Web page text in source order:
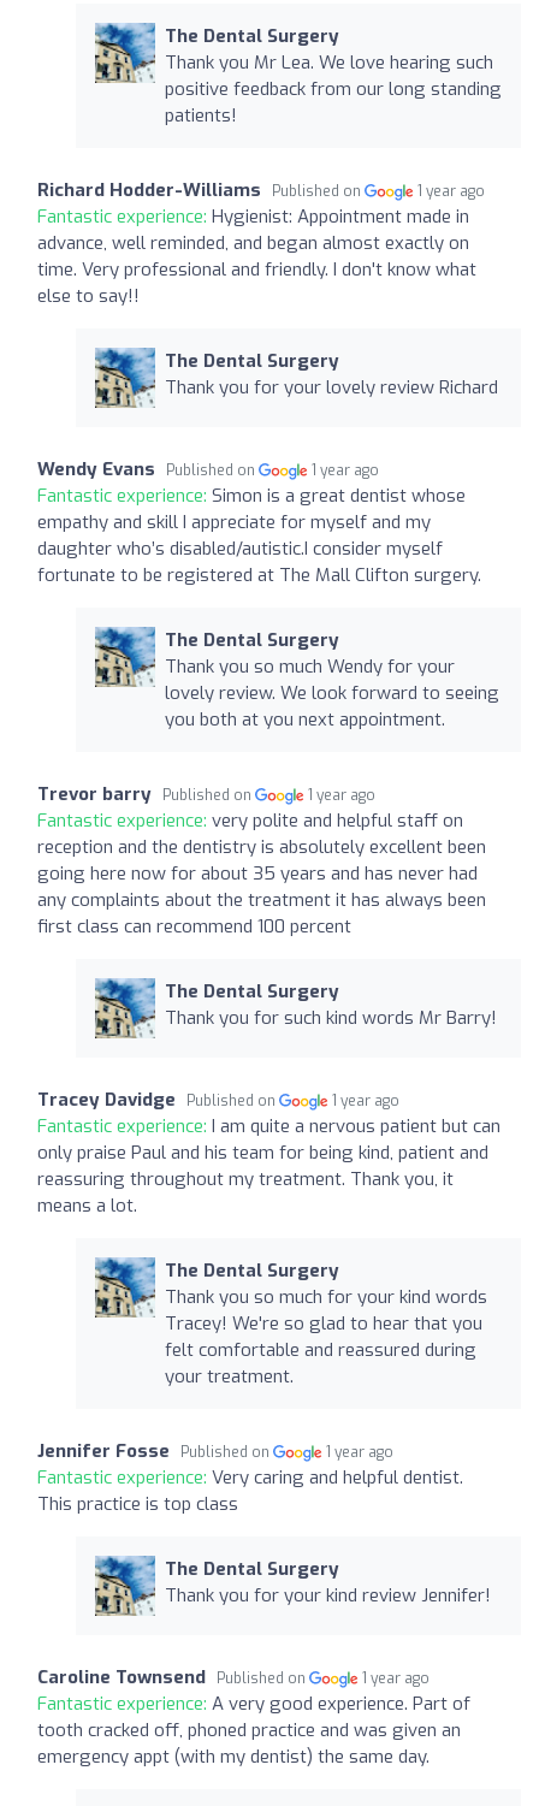
The Dental Surgery
Thank you Mr Lea. We love hearing such
positive feedback from our long standing
patients!
Richard Hodder-Williams Published on 1 year ago
Fantastic experience: Hygienist: Appointment made in
advance, well reminded, and began almost exactly on
time. Very professional and friendly. I don't know what
else to say!!
The Dental Surgery
Thank you for your lovely review Richard
Wendy Evans Published on 1 year ago
Fantastic experience: Simon is a great dentist whose
empathy and skill I appreciate for myself and my
daughter who’s disabled/autistic.I consider myself
fortunate to be registered at The Mall Clifton surgery.
The Dental Surgery
Thank you so much Wendy for your
lovely review. We look forward to seeing
you both at you next appointment.
Trevor barry Published on 1 year ago
Fantastic experience: very polite and helpful staff on
reception and the dentistry is absolutely excellent been
going here now for about 35 years and has never had
any complaints about the treatment it has always been
first class can recommend 100 percent
The Dental Surgery
Thank you for such kind words Mr Barry!
Tracey Davidge Published on 1 year ago
Fantastic experience: I am quite a nervous patient but can
only praise Paul and his team for being kind, patient and
reassuring throughout my treatment. Thank you, it
means a lot.
The Dental Surgery
Thank you so much for your kind words
Tracey! We're so glad to hear that you
felt comfortable and reassured during
your treatment.
Jennifer Fosse Published on 1 year ago
Fantastic experience: Very caring and helpful dentist.
This practice is top class
The Dental Surgery
Thank you for your kind review Jennifer!
Caroline Townsend Published on 1 year ago
Fantastic experience: A very good experience. Part of
tooth cracked off, phoned practice and was given an
emergency appt (with my dentist) the same day.